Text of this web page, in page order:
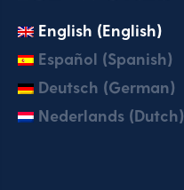
English (English)
Español (Spanish)
Deutsch (German)
Nederlands (Dutch)